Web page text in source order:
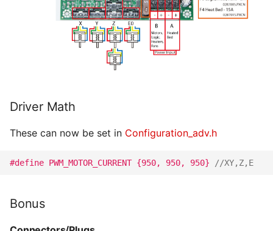
Driver Math
These can now be set in Configuration_adv.h
#define PWM_MOTOR_CURRENT {950, 950, 950} //XY,Z,E
Bonus